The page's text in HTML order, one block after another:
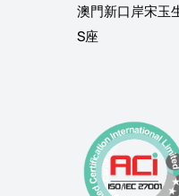
澳門新口岸宋玉
S座